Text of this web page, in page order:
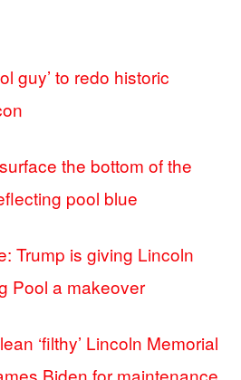
guy’ to redo historic
the bottom of the
pool blue
Trump is giving Lincoln
Pool a makeover
‘filthy’ Lincoln Memorial
Biden for maintenance